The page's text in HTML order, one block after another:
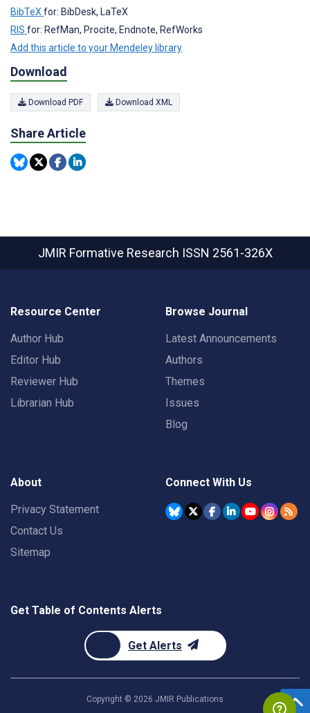
BibTeX for: BibDesk, LaTeX
RIS for: RefMan, Procite, Endnote, RefWorks
Add this article to your Mendeley library
Download
Download PDF Download XML
Share Article
JMIR Formative Research ISSN 2561-326X
Resource Center
Author Hub
Editor Hub
Reviewer Hub
Librarian Hub
Browse Journal
Latest Announcements
Authors
Themes
Issues
Blog
About
Privacy Statement
Contact Us
Sitemap
Connect With Us
Get Table of Contents Alerts
Get Alerts
Copyright © 2026 JMIR Publications